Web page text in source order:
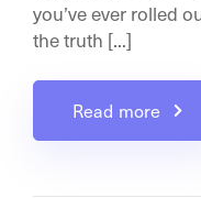
you’ve ever rolled
the truth [...]
Read more